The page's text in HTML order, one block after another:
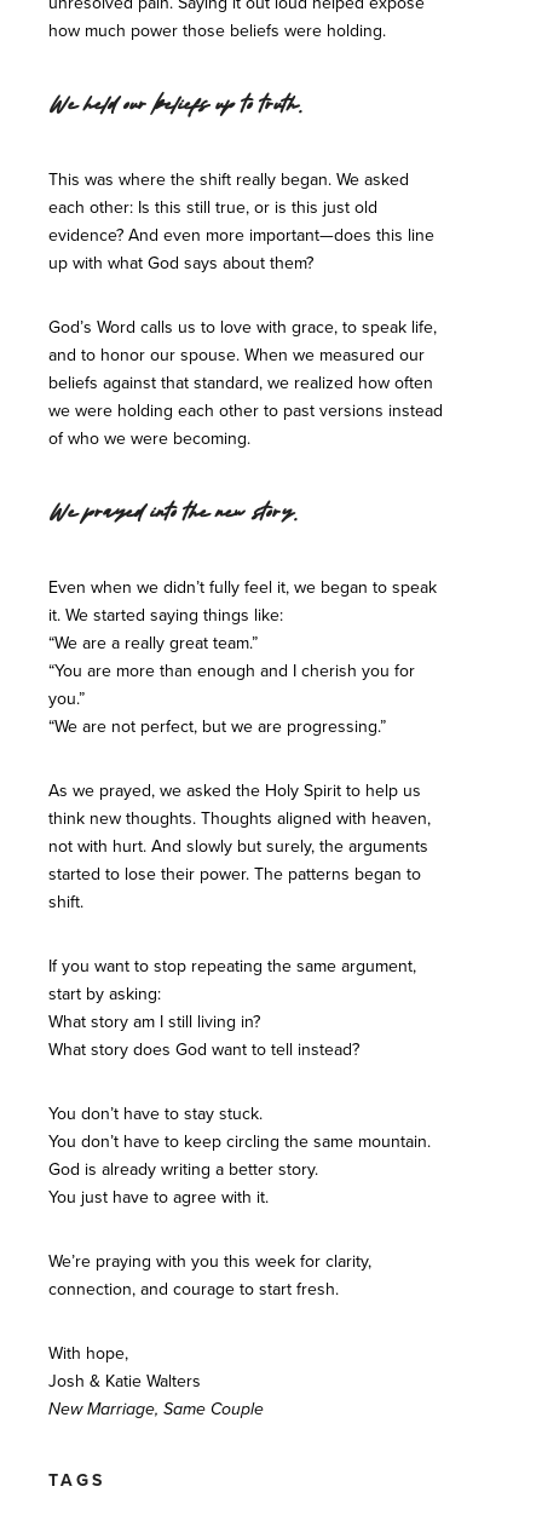
how much power those beliefs were holding.
We held our beliefs up to truth.
This was where the shift really began. We asked
each other: Is this still true, or is this just old
evidence? And even more important—does this line
up with what God says about them?
God’s Word calls us to love with grace, to speak life,
and to honor our spouse. When we measured our
beliefs against that standard, we realized how often
we were holding each other to past versions instead
of who we were becoming.
We prayed into the new story.
Even when we didn’t fully feel it, we began to speak
it. We started saying things like:
“We are a really great team.”
“You are more than enough and I cherish you for
you.”
“We are not perfect, but we are progressing.”
As we prayed, we asked the Holy Spirit to help us
think new thoughts. Thoughts aligned with heaven,
not with hurt. And slowly but surely, the arguments
started to lose their power. The patterns began to
shift.
If you want to stop repeating the same argument,
start by asking:
What story am I still living in?
What story does God want to tell instead?
You don’t have to stay stuck.
You don’t have to keep circling the same mountain.
God is already writing a better story.
You just have to agree with it.
We’re praying with you this week for clarity,
connection, and courage to start fresh.
With hope,
Josh & Katie Walters
New Marriage, Same Couple
TAGS